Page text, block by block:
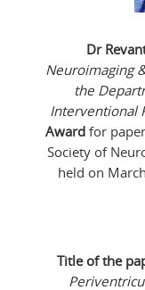
Dr
Neuroimaging
the
Interventional
Awardfor
Society of
held on
Title of the